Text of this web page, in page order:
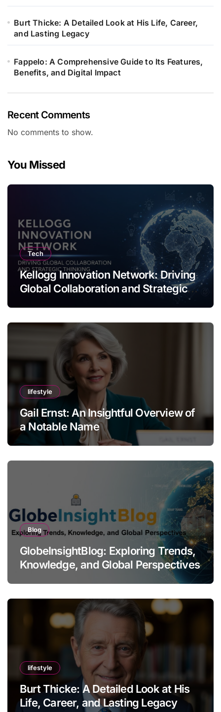
Burt Thicke: A Detailed Look at His Life, Career,
and Lasting Legacy
Fappelo: A Comprehensive Guide to Its Features,
Benefits, and Digital Impact
Recent Comments
No comments to show.
You Missed
Tech
Kellogg Innovation Network: Driving
Global Collaboration and Strategic
lifestyle
Gail Ernst: An Insightful Overview of
a Notable Name
Blog
GlobeInsightBlog: Exploring Trends,
Knowledge, and Global Perspectives
lifestyle
Burt Thicke: A Detailed Look at His
Life, Career, and Lasting Legacy